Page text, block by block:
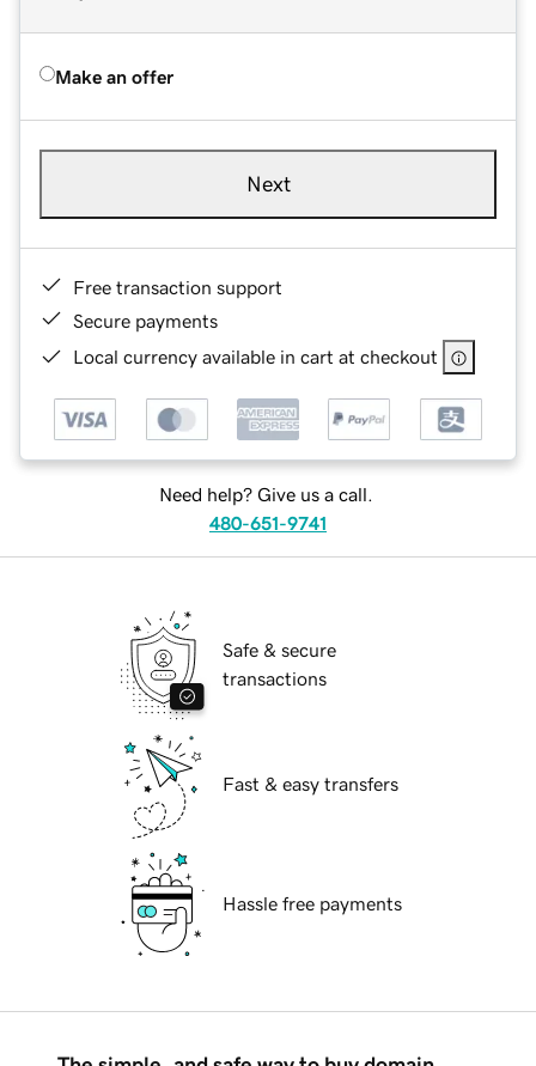
Make an offer
Next
Free transaction support
Secure payments
Local currency available in cart at checkout
Need help? Give us a call.
480-651-9741
Safe & secure
transactions
Fast & easy transfers
Hassle free payments